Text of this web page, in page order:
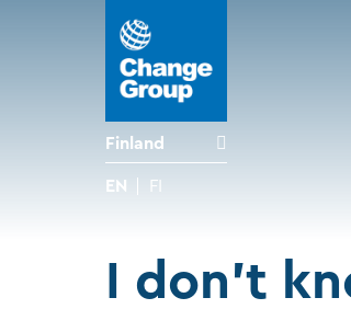
Finland
EN FI
I don't